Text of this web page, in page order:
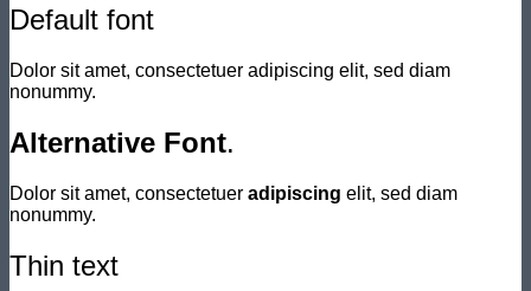
Default font
Dolor sit amet, consectetuer adipiscing elit, sed diam
nonummy.
Alternative Font.
Dolor sit amet, consectetuer adipiscing elit, sed diam
nonummy.
Thin text